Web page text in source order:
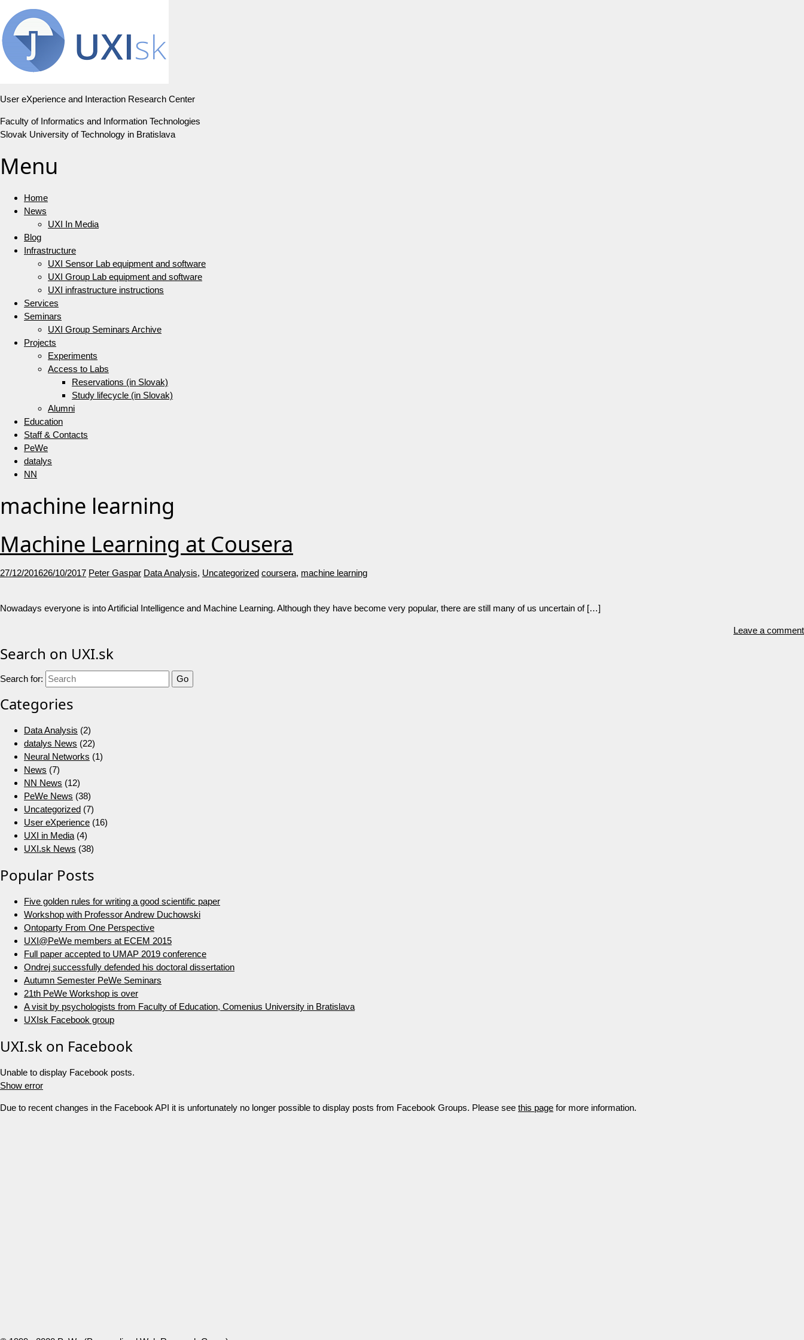
User eXperience and Interaction Research Center
Faculty of Informatics and Information Technologies
Slovak University of Technology in Bratislava
Menu
Home
News
UXI In Media
Blog
Infrastructure
UXI Sensor Lab equipment and software
UXI Group Lab equipment and software
UXI infrastructure instructions
Services
Seminars
UXI Group Seminars Archive
Projects
Experiments
Access to Labs
Reservations (in Slovak)
Study lifecycle (in Slovak)
Alumni
Education
Staff & Contacts
PeWe
datalys
NN
machine learning
Machine Learning at Cousera
27/12/201626/10/2017 Peter Gaspar Data Analysis, Uncategorized coursera, machine learning
Nowadays everyone is into Artificial Intelligence and Machine Learning. Although they have become very popular, there are still many of us uncertain of […]
Leave a comment
Search on UXI.sk
Search for:
Categories
Data Analysis (2)
datalys News (22)
Neural Networks (1)
News (7)
NN News (12)
PeWe News (38)
Uncategorized (7)
User eXperience (16)
UXI in Media (4)
UXI.sk News (38)
Popular Posts
Five golden rules for writing a good scientific paper
Workshop with Professor Andrew Duchowski
Ontoparty From One Perspective
UXI@PeWe members at ECEM 2015
Full paper accepted to UMAP 2019 conference
Ondrej successfully defended his doctoral dissertation
Autumn Semester PeWe Seminars
21th PeWe Workshop is over
A visit by psychologists from Faculty of Education, Comenius University in Bratislava
UXIsk Facebook group
UXI.sk on Facebook
Unable to display Facebook posts.
Show error
Due to recent changes in the Facebook API it is unfortunately no longer possible to display posts from Facebook Groups. Please see this page for more information.